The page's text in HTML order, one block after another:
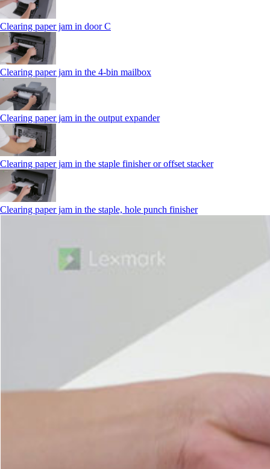
Clearing paper jam in door C
Clearing paper jam in the 4‑bin mailbox
Clearing paper jam in the output expander
Clearing paper jam in the staple finisher or offset stacker
Clearing paper jam in the staple, hole punch finisher